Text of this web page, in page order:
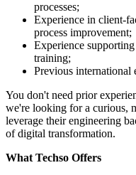
processes;
Experience in client-
process improvement;
Experience
training;
Previous international
You don't need prior
we're looking for a curious,
leverage their engineering
of digital transformation.
What Techso Offers